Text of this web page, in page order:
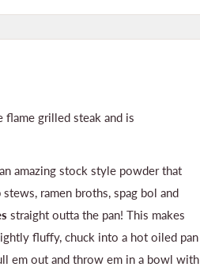
flame grilled steak and is
amazing stock style powder that
ramen broths, spag bol and
straight outta the pan! This makes
fluffy, chuck into a hot oiled pan
em out and throw em in a bowl with